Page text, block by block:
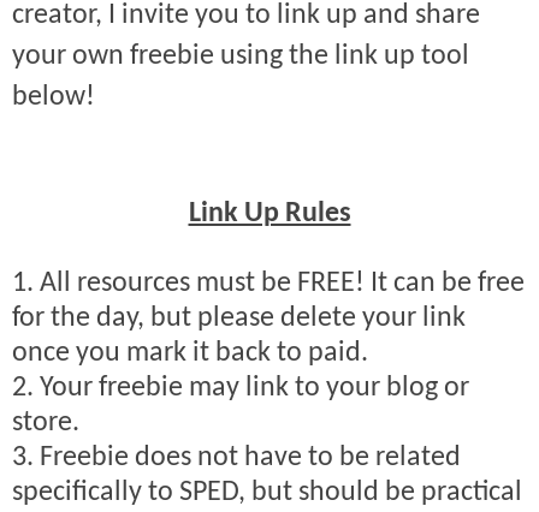
creator, I invite you to link up and share
your own freebie using the link up tool
below!
Link Up Rules
1. All resources must be FREE! It can be free
for the day, but please delete your link
once you mark it back to paid.
2. Your freebie may link to your blog or
store.
3. Freebie does not have to be related
specifically to SPED, but should be practical